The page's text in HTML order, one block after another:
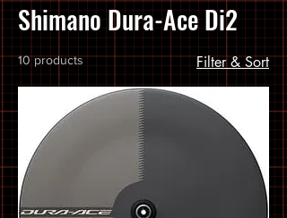
Shimano Dura-Ace Di2
10 products Filter & Sort